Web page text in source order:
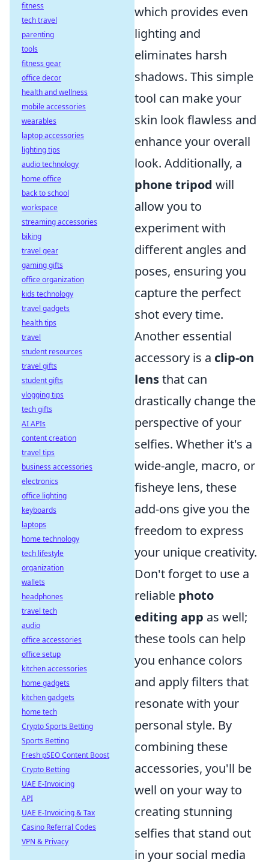
which provides even
lighting and
eliminates harsh
shadows. This simple
tool can make your
skin look flawless and
enhance your overall
look. Additionally, a
phone tripod will
allow you to
experiment with
different angles and
poses, ensuring you
capture the perfect
shot every time.
Another essential
accessory is a clip-on
lensthat can
drastically change the
perspective of your
selfies. Whether it's a
wide-angle, macro, or
fisheye lens, these
add-ons give you the
freedom to express
your unique creativity.
Don't forget to use a
reliable photo
editing app as well;
these tools can help
you enhance colors
and apply filters that
resonate with your
personal style. By
combining these
accessories, you'll be
well on your way to
creating stunning
selfies that stand out
in your social media
fitness
tech travel
parenting
tools
fitness gear
office decor
health and wellness
mobile accessories
wearables
laptop accessories
lighting tips
audio technology
home office
back to school
workspace
streaming accessories
biking
travel gear
gaming gifts
office organization
kids technology
travel gadgets
health tips
travel
student resources
travel gifts
student gifts
vlogging tips
tech gifts
AI APIs
content creation
travel tips
business accessories
electronics
office lighting
keyboards
laptops
home technology
tech lifestyle
organization
wallets
headphones
travel tech
audio
office accessories
office setup
kitchen accessories
home gadgets
kitchen gadgets
home tech
Crypto Sports Betting
Sports Betting
Fresh pSEO Content Boost
Crypto Betting
UAE E-Invoicing
API
UAE E-Invoicing & Tax
Casino Referral Codes
VPN & Privacy